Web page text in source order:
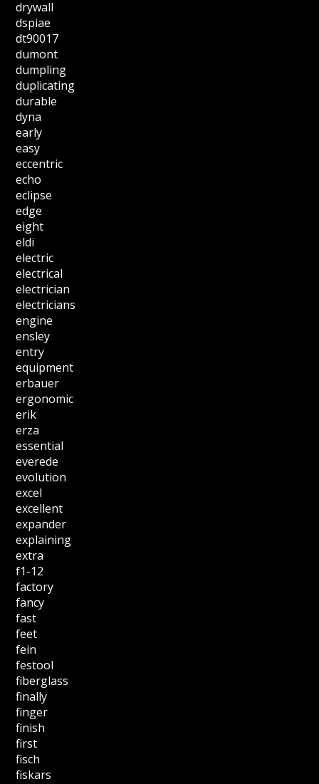
drywall
dspiae
dt90017
dumont
dumpling
duplicating
durable
dyna
early
easy
eccentric
echo
eclipse
edge
eight
eldi
electric
electrical
electrician
electricians
engine
ensley
entry
equipment
erbauer
ergonomic
erik
erza
essential
everede
evolution
excel
excellent
expander
explaining
extra
f1-12
factory
fancy
fast
feet
fein
festool
fiberglass
finally
finger
finish
first
fisch
fiskars